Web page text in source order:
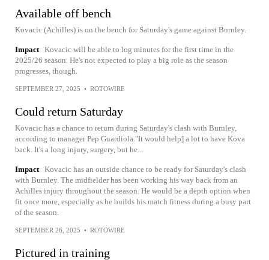
Available off bench
Kovacic (Achilles) is on the bench for Saturday's game against Burnley.
Impact Kovacic will be able to log minutes for the first time in the
2025/26 season. He's not expected to play a big role as the season
progresses, though.
SEPTEMBER 27, 2025 • ROTOWIRE
Could return Saturday
Kovacic has a chance to return during Saturday's clash with Burnley,
according to manager Pep Guardiola."It would help] a lot to have Kova
back. It's a long injury, surgery, but he...
Impact Kovacic has an outside chance to be ready for Saturday's clash
with Burnley. The midfielder has been working his way back from an
Achilles injury throughout the season. He would be a depth option when
fit once more, especially as he builds his match fitness during a busy part
of the season.
SEPTEMBER 26, 2025 • ROTOWIRE
Pictured in training